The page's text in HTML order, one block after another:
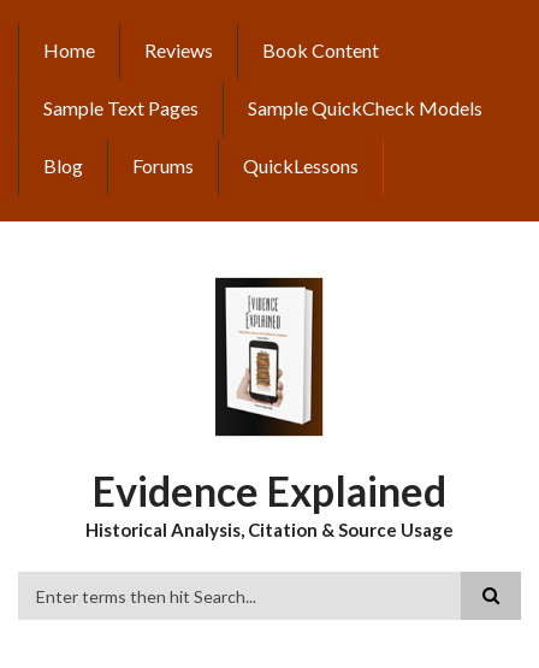
content
MAIN
NAVIGATION
Home Reviews Book Content
Sample Text Pages Sample QuickCheck Models
Blog Forums QuickLessons
Evidence Explained
Historical Analysis, Citation & Source Usage